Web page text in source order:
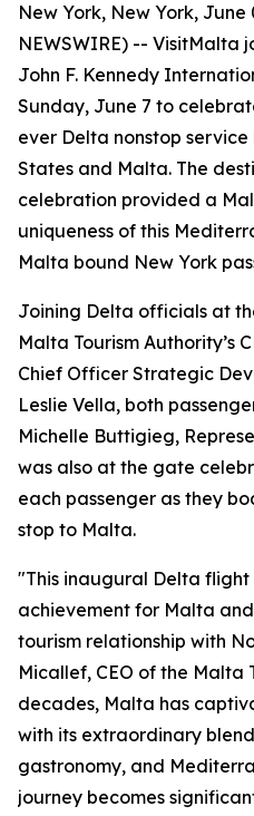
New York, New York, June
NEWSWIRE) -- VisitMalta
John F. Kennedy
Sunday, June 7 to
ever Delta nonstop
States and Malta. The
celebration provided a
uniqueness of this
Malta bound New York
Joining Delta officials at
Malta Tourism Authority’s
Chief Officer Strategic
Leslie Vella, both
Michelle Buttigieg,
was also at the gate
each passenger as they
stop to Malta.
"This inaugural Delta
achievement for Malta
tourism relationship with
Micallef, CEO of the Malta
decades, Malta has
with its extraordinary
gastronomy, and
journey becomes